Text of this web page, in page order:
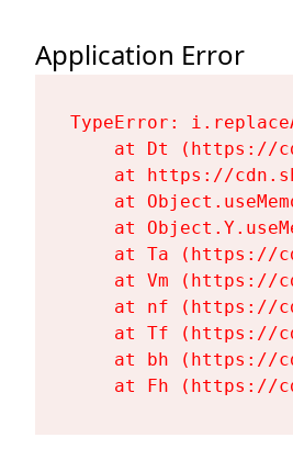
Application Error
TypeError:
at Dt (https://
at https://
at
at
at Ta (https://
at Vm (https://
at nf (https://
at Tf (https://
at bh (https://
at Fh (https://